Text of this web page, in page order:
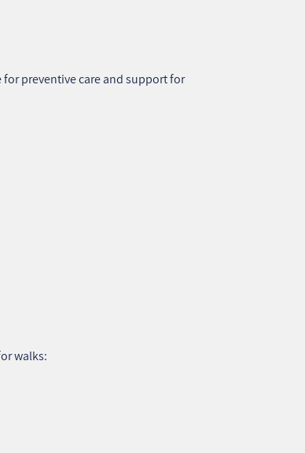
preventive care and support for
walks: